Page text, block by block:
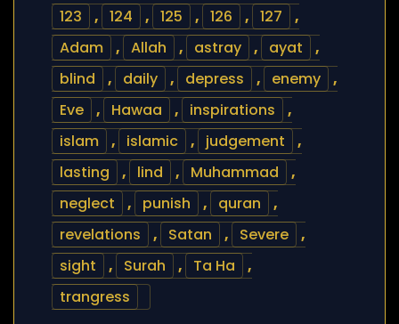
123
, 124 , 125 , 126 , 127
,
Adam
, Allah , astray , ayat
,
blind
, daily , depress , enemy
,
Eve
, Hawaa , inspirations
,
islam
, islamic , judgement
,
lasting
, lind , Muhammad
,
neglect
, punish , quran
,
revelations
, Satan , Severe
,
sight
, Surah , Ta Ha
,
trangress